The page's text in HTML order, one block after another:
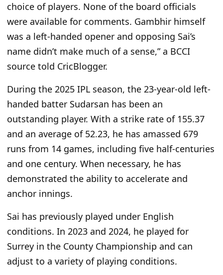
choice of players. None of the board officials
were available for comments. Gambhir himself
was a left-handed opener and opposing Sai’s
name didn’t make much of a sense,” a BCCI
source told CricBlogger.
During the 2025 IPL season, the 23-year-old left-
handed batter Sudarsan has been an
outstanding player. With a strike rate of 155.37
and an average of 52.23, he has amassed 679
runs from 14 games, including five half-centuries
and one century. When necessary, he has
demonstrated the ability to accelerate and
anchor innings.
Sai has previously played under English
conditions. In 2023 and 2024, he played for
Surrey in the County Championship and can
adjust to a variety of playing conditions.